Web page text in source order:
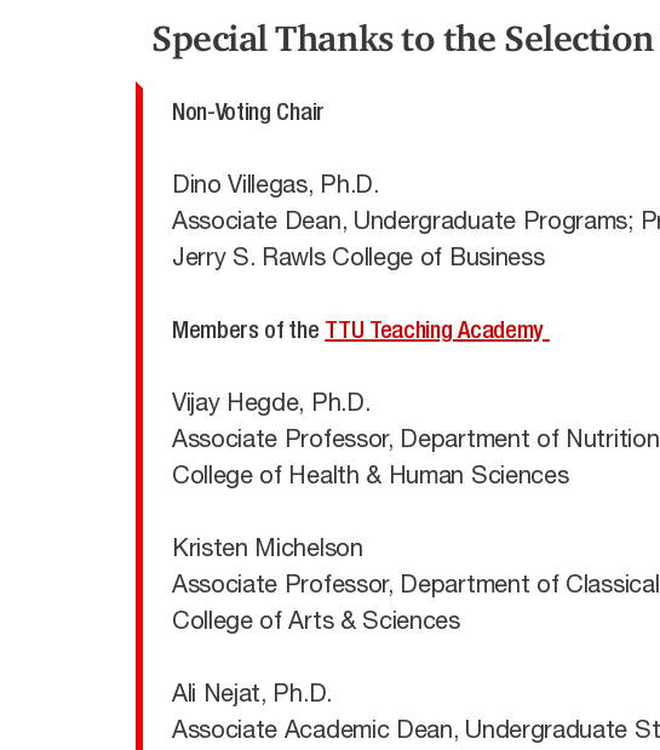
Special Thanks to the
Non-Voting Chair
Dino Villegas, Ph.D.
Associate Dean, Undergraduate Programs;
Jerry S. Rawls College of Business
Members of the TTU Teaching Academy
Vijay Hegde, Ph.D.
Associate Professor, Department of
College of Health & Human Sciences
Kristen Michelson
Associate Professor, Department of
College of Arts & Sciences
Ali Nejat, Ph.D.
Associate Academic Dean, Undergraduate